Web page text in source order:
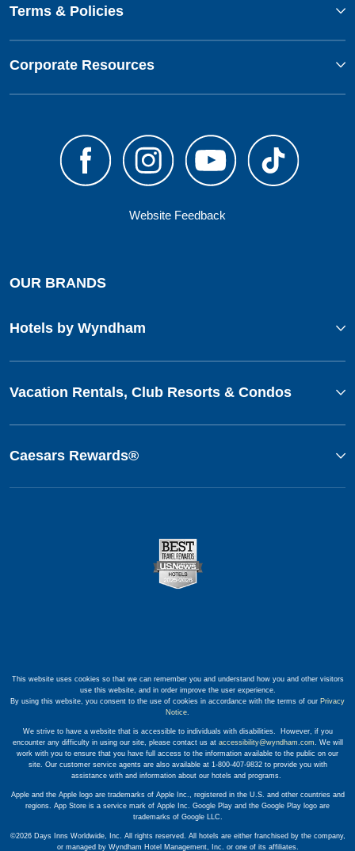
Terms & Policies
Corporate Resources
Website Feedback
OUR BRANDS
Hotels by Wyndham
Vacation Rentals, Club Resorts & Condos
Caesars Rewards®
This website uses cookies so that we can remember you and understand how you and other visitors
use this website, and in order improve the user experience.
By using this website, you consent to the use of cookies in accordance with the terms of our Privacy
Notice.
We strive to have a website that is accessible to individuals with disabilities. However, if you
encounter any difficulty in using our site, please contact us at accessibility@wyndham.com. We will
work with you to ensure that you have full access to the information available to the public on our
site. Our customer service agents are also available at 1-800-407-9832 to provide you with
assistance with and information about our hotels and programs.
Apple and the Apple logo are trademarks of Apple Inc., registered in the U.S. and other countries and
regions. App Store is a service mark of Apple Inc. Google Play and the Google Play logo are
trademarks of Google LLC.
©2026 Days Inns Worldwide, Inc. All rights reserved. All hotels are either franchised by the company,
or managed by Wyndham Hotel Management, Inc. or one of its affiliates.